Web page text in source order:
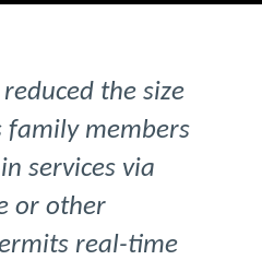
the size
family members
services via
or other
real-time